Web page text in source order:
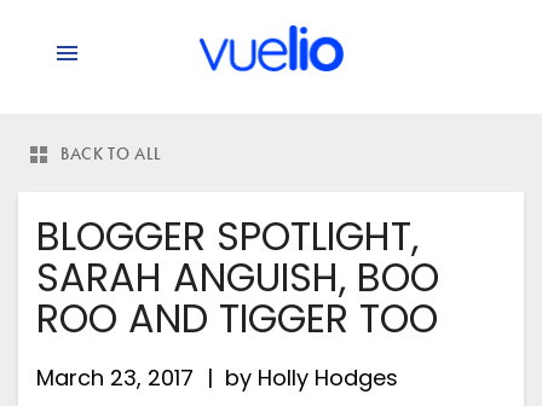
BACK TO ALL
BLOGGER SPOTLIGHT,
SARAH ANGUISH, BOO
ROO AND TIGGER TOO
March 23, 2017 by Holly Hodges